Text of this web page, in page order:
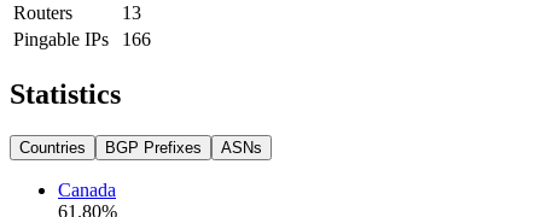
Routers
13
Pingable IPs
166
Statistics
Countries BGP Prefixes ASNs
Canada
61.80%